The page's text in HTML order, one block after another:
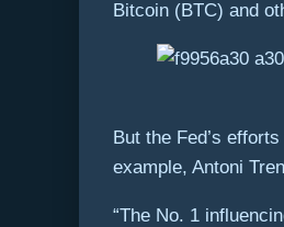
Bitcoin (BTC) and
But the Fed’s
example, Antoni
“The No. 1